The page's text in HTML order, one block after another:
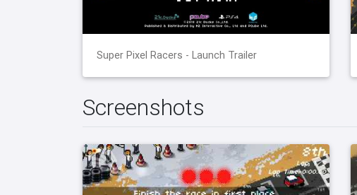
Super Pixel Racers - Launch Trailer
Screenshots